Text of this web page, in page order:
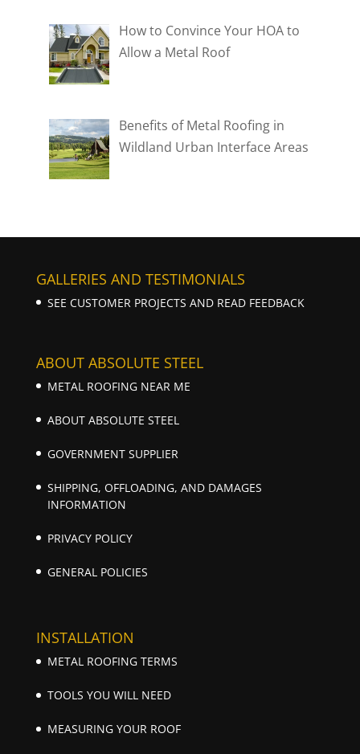
How to Convince Your HOA to
Allow a Metal Roof
Benefits of Metal Roofing in
Wildland Urban Interface Areas
GALLERIES AND TESTIMONIALS
SEE CUSTOMER PROJECTS AND READ FEEDBACK
ABOUT ABSOLUTE STEEL
METAL ROOFING NEAR ME
ABOUT ABSOLUTE STEEL
GOVERNMENT SUPPLIER
SHIPPING, OFFLOADING, AND DAMAGES
INFORMATION
PRIVACY POLICY
GENERAL POLICIES
INSTALLATION
METAL ROOFING TERMS
TOOLS YOU WILL NEED
MEASURING YOUR ROOF